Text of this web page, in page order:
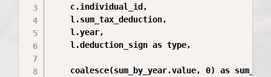
    c.individual_id,
    l.sum_tax_deduction,
    l.year,
    l.deduction_sign as type,
coalesce(sum_by_year.value, 0) as